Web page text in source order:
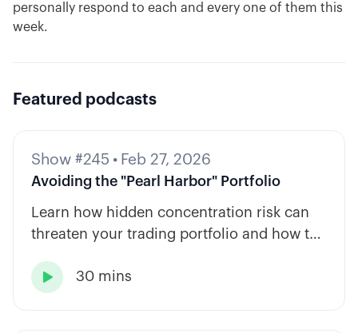
personally respond to each and every one of them this
week.
Featured podcasts
Show #245 • Feb 27, 2026
Avoiding the "Pearl Harbor" Portfolio
Learn how hidden concentration risk can
threaten your trading portfolio and how to
strategy types.
 30 mins